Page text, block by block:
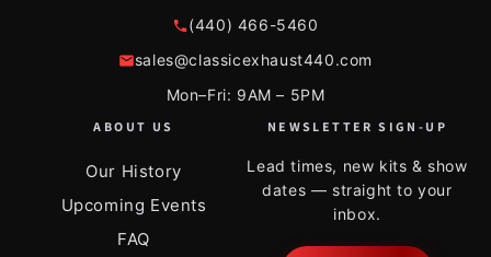
(440) 466-5460
sales@classicexhaust440.com
Mon–Fri: 9AM – 5PM
ABOUT US
Our History
Upcoming Events
FAQ
NEWSLETTER SIGN-UP
Lead times, new kits & show
dates — straight to your
inbox.